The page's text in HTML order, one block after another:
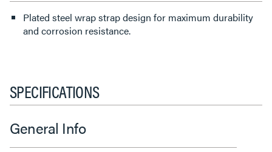
Plated steel wrap strap design for maximum durability
and corrosion resistance.
SPECIFICATIONS
General Info